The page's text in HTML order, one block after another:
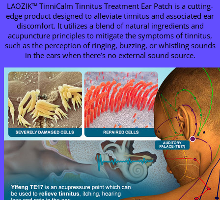
LAOZIK™ TinniCalm Tinnitus Treatment Ear Patch is a cutting-
edge product designed to alleviate tinnitus and associated ear
discomfort. It utilizes a blend of natural ingredients and
acupuncture principles to mitigate the symptoms of tinnitus,
such as the perception of ringing, buzzing, or whistling sounds
in the ears when there’s no external sound source.